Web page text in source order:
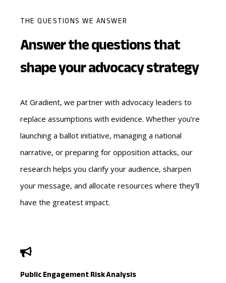
THE QUESTIONS WE ANSWER
Answer the questions that
shape your advocacy strategy
At Gradient, we partner with advocacy leaders to
replace assumptions with evidence. Whether you’re
launching a ballot initiative, managing a national
narrative, or preparing for opposition attacks, our
research helps you clarify your audience, sharpen
your message, and allocate resources where they’ll
have the greatest impact.
Public Engagement Risk Analysis